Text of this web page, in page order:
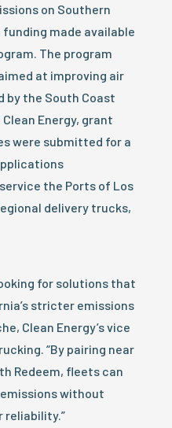
on Southern
made available
The program
at improving air
by the South Coast
Energy, grant
were submitted for a
the Ports of Los
delivery trucks,
for solutions that
stricter emissions
Clean Energy’s vice
“By pairing near
Redeem, fleets can
without
reliability.”